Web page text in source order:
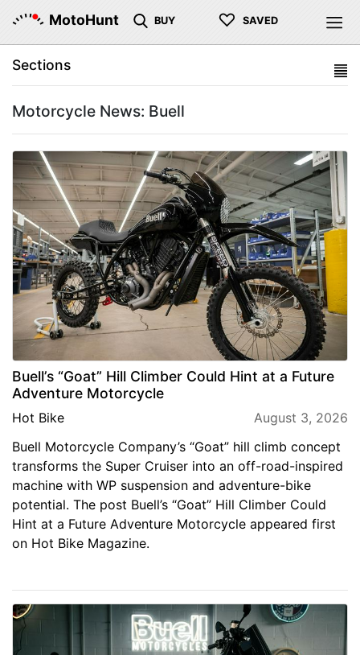
MotoHunt BUY ♡ SAVED
Sections
Motorcycle News: Buell
Buell’s “Goat” Hill Climber Could Hint at a Future
Adventure Motorcycle
Hot Bike
August 3, 2026
Buell Motorcycle Company’s “Goat” hill climb concept
transforms the Super Cruiser into an off-road-inspired
machine with WP suspension and adventure-bike
potential. The post Buell’s “Goat” Hill Climber Could
Hint at a Future Adventure Motorcycle appeared first
on Hot Bike Magazine.